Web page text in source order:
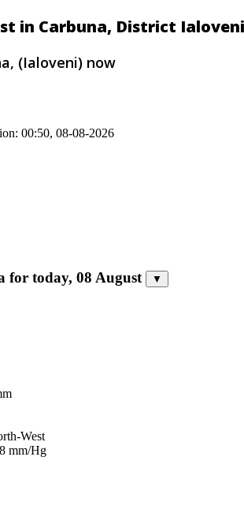
in Carbuna, District
(Ialoveni) now
00:50, 08-08-2026
for today, 08 August ▼
West
mm/Hg